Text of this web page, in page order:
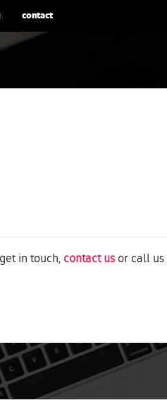
contact
in touch, contact us or call us